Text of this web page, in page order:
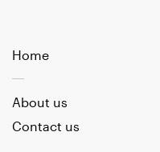
Home
About us
Contact us